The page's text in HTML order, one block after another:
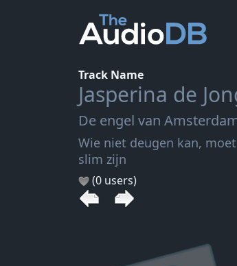
Track Name
Jasperina de
De engel van
Wie niet deugen kan, moet
slim zijn
(0 users)